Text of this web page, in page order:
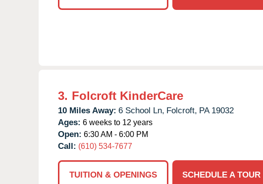
3. Folcroft KinderCare
10 Miles Away: 6 School Ln, Folcroft, PA 19032
Ages: 6 weeks to 12 years
Open: 6:30 AM - 6:00 PM
Call: (610) 534-7677
TUITION & OPENINGS
SCHEDULE A TOUR